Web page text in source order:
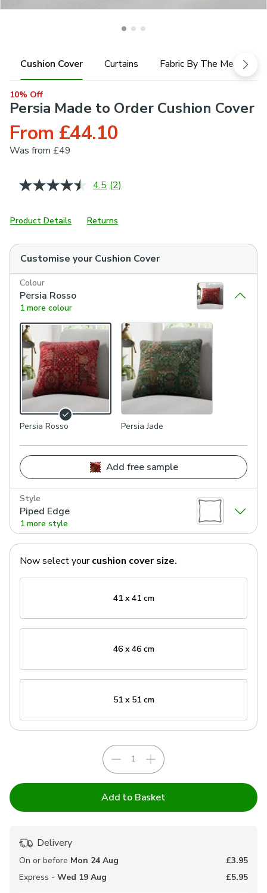
Cushion Cover Curtains Fabric By The Metre
10% Off
Persia Made to Order Cushion Cover
From £44.10
Was from £49
4.5 Read
Same
page
(2)
Product Details Returns
Customise yourCushion Cover
Colour
Persia Rosso
1 more colour
Persia Rosso Persia Jade
Add free sample
Style
Piped Edge
1 more style
Now select your cushion coversize.
41 x 41 cm
46 x 46 cm
51 x 51 cm
Add to Basket
Delivery
On or before Mon 24 Aug
£3.95
Express - Wed 19 Aug £5.95